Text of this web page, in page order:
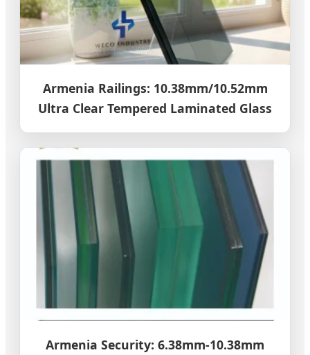
Armenia Railings: 10.38mm/10.52mm
Ultra Clear Tempered Laminated Glass
Armenia Security: 6.38mm-10.38mm